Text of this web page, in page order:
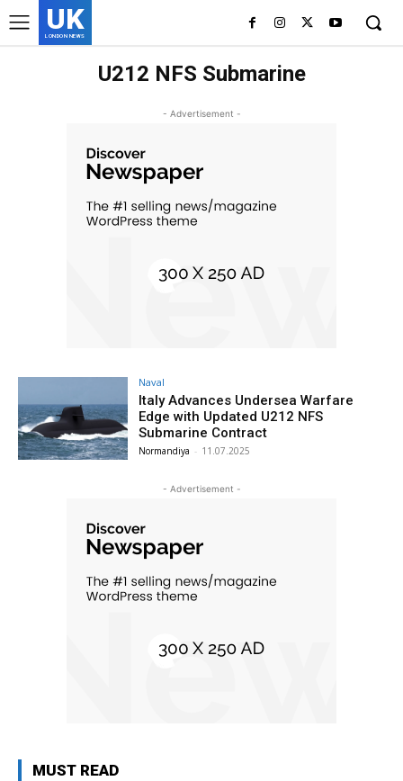
UK
LONDON NEWS
U212 NFS Submarine
- Advertisement -
Naval
Italy Advances Undersea Warfare
Edge with Updated U212 NFS
Submarine Contract
Normandiya - 11.07.2025
- Advertisement -
MUST READ